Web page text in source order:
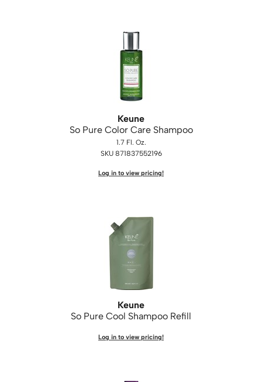
Keune
So Pure Color Care Shampoo
1.7 Fl. Oz.
SKU 871837552196
Log in to view pricing!
Keune
So Pure Cool Shampoo Refill
Log in to view pricing!